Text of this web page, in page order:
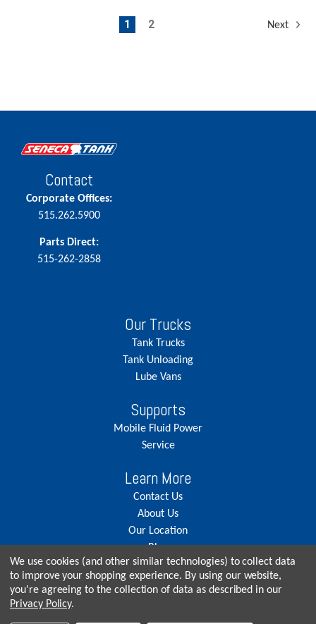
1 2 Next
Contact
Corporate Offices:
515.262.5900
Parts Direct:
515-262-2858
Our Trucks
Tank Trucks
Tank Unloading
Lube Vans
Supports
Mobile Fluid Power
Service
Learn More
Contact Us
About Us
Our Location
Blog
Careers
We use cookies (and other similar technologies) to collect data
to improve your shopping experience. By using our website,
you're agreeing to the collection of data as described in our
Privacy Policy.